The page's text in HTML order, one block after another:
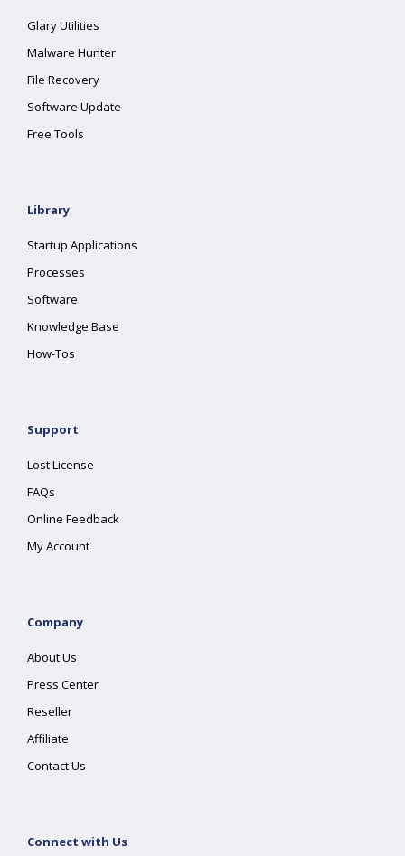
Glary Utilities
Malware Hunter
File Recovery
Software Update
Free Tools
Library
Startup Applications
Processes
Software
Knowledge Base
How-Tos
Support
Lost License
FAQs
Online Feedback
My Account
Company
About Us
Press Center
Reseller
Affiliate
Contact Us
Connect with Us